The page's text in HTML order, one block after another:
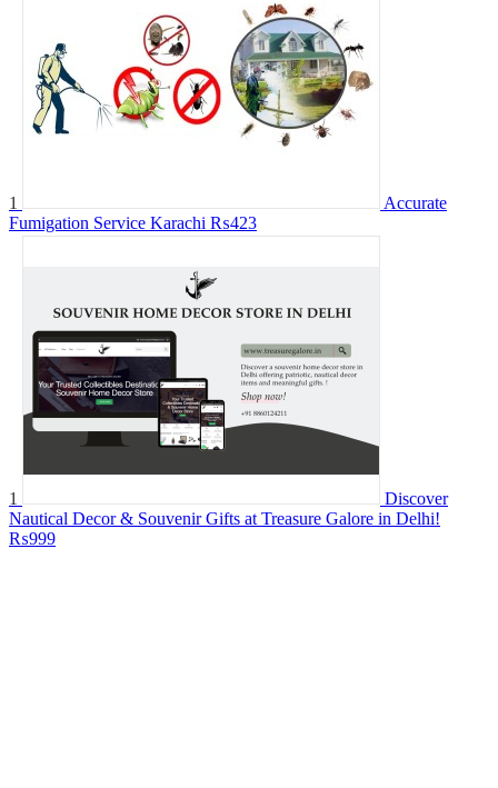
1
Accurate
Fumigation Service Karachi ₨423
1
Discover
Nautical Decor & Souvenir Gifts at Treasure Galore in Delhi!
₨999